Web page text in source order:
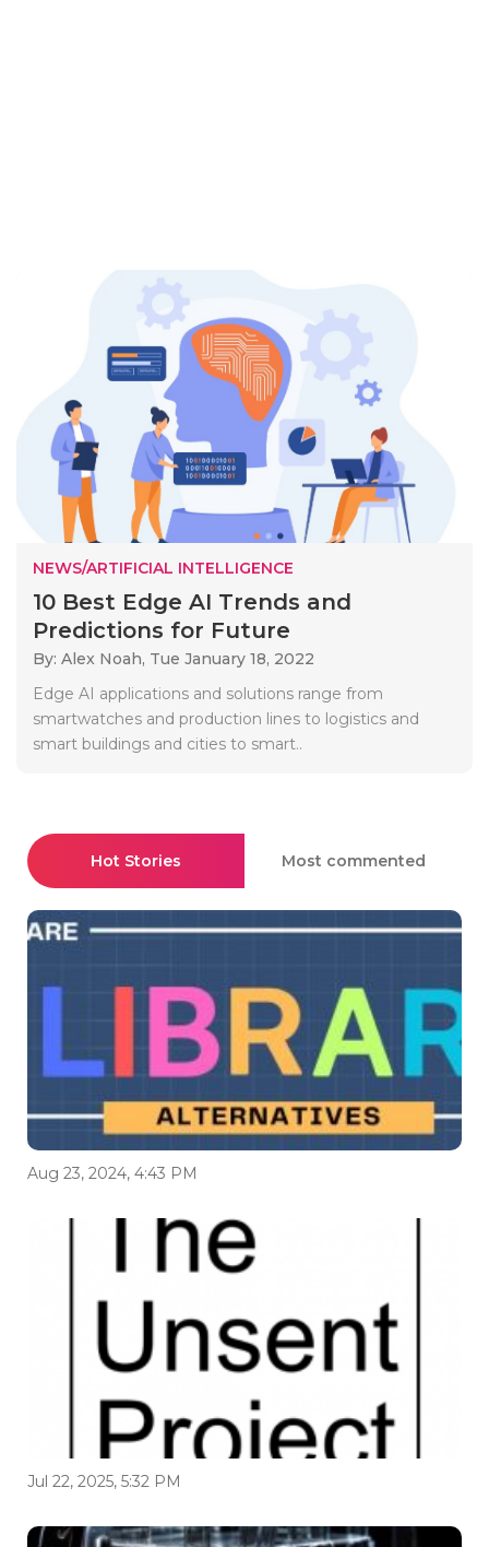
NEWS/ARTIFICIAL INTELLIGENCE
10 Best Edge AI Trends and
Predictions for Future
By: Alex Noah, Tue January 18, 2022
Edge AI applications and solutions range from
smartwatches and production lines to logistics and
smart buildings and cities to smart..
Hot Stories Most commented
Aug 23, 2024, 4:43 PM
Jul 22, 2025, 5:32 PM